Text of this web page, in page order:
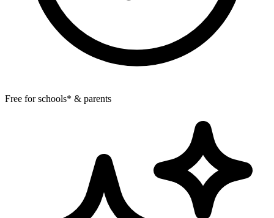
Free for schools* & parents